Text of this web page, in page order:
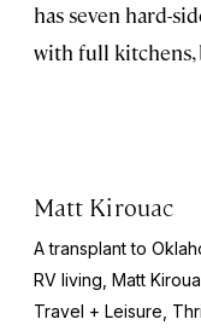
has seven hard-
with full kitchens,
Matt Kirouac
A transplant to
RV living, Matt
Travel + Leisure,